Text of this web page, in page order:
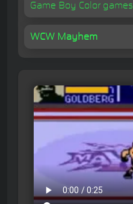
Game Boy Color games
WCW Mayhem